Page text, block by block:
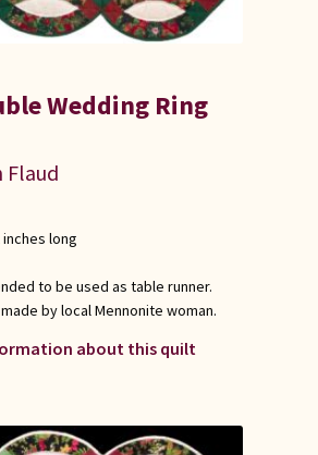
Wedding Ring
Flaud
long
to be used as table runner.
by local Mennonite woman.
about this quilt